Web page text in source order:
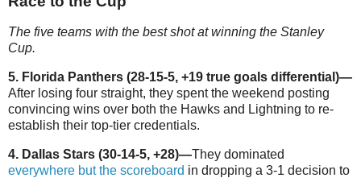
The five teams with the best shot at winning the Stanley
Cup.
5. Florida Panthers (28-15-5, +19 true goals differential)—
After losing four straight, they spent the weekend posting
convincing wins over both the Hawks and Lightning to re-
establish their top-tier credentials.
4. Dallas Stars (30-14-5, +28)—They dominated
everywhere but the scoreboard in dropping a 3-1 decision to